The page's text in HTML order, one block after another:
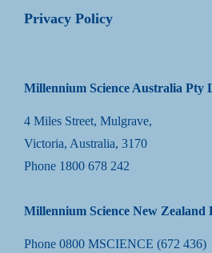
Privacy Policy
Millennium Science Australia Pty
4 Miles Street, Mulgrave,
Victoria, Australia, 3170
Phone 1800 678 242
Millennium Science New Zealand
Phone 0800 MSCIENCE (672 436)